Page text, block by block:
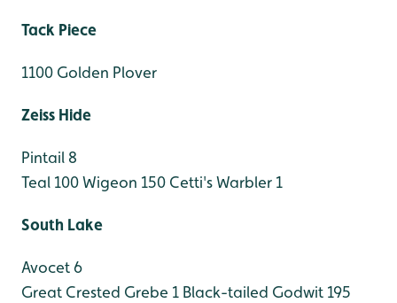
Tack Piece
1100 Golden Plover
Zeiss Hide
Pintail 8
Teal 100Wigeon 150 Cetti's Warbler 1
South Lake
Avocet 6
Great Crested Grebe 1 Black-tailed Godwit 195